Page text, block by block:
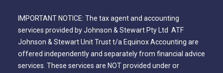
IMPORTANT NOTICE: The tax agent and accounting
services provided by Johnson & Stewart Pty Ltd ATF
Johnson & Stewart Unit Trust t/a Equinox Accounting are
offered independently and separately from financial advice
services. These services are NOT provided under or